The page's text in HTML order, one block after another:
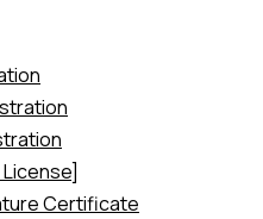
License]
Certificate